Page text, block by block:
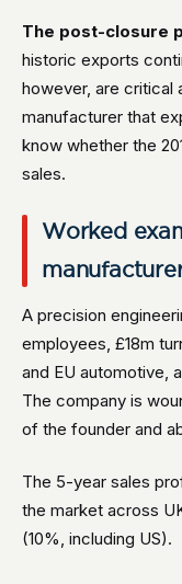
The post-closure
historic exports
however, are critical
manufacturer that
know whether the
sales.
Worked
A precision
employees, £18m
and EU automotive,
The company is
of the founder and
The 5-year sales
the market across
(10%, including US).